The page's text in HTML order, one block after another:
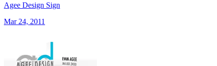
Agee Design Sign
Mar 24, 2011